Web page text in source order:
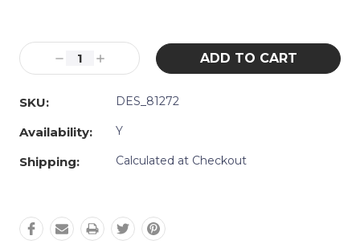
Stock:
Decrease
Quantity:
Increase
Quantity:
SKU:
DES_81272
Availability: Y
Shipping: Calculated at Checkout